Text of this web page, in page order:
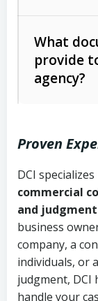
action is
Utah
Code
Fair
Written
Ann. §
Ann. §
Open
credit):
2-
What
provide
agency?
Copies
Proof of
Account
Proven
DCI
commercial
and
business
company, a
individuals, or
judgment, DCI
handle your